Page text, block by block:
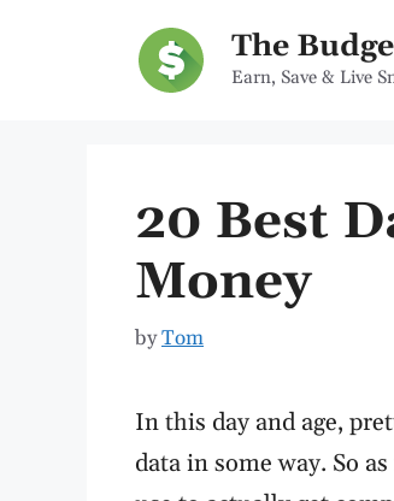
The
Earn, Save & Live
20 Best
Money
byTom
In this day and age,
data in some way. So